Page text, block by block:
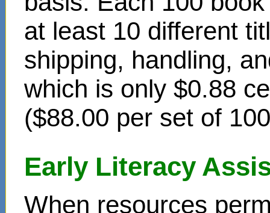
at least 10 different
shipping, handling,
which is only $0.88
($88.00 per set of
Early Literacy
When resources